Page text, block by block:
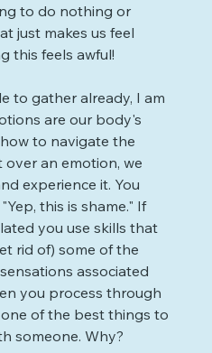
to do nothing or
just makes us feel
this feels awful!
to gather already, I am
are our body's
to navigate the
an emotion, we
experience it. You
this is shame." If
you use skills that
rid of) some of the
associated
you process through
of the best things to
someone. Why?